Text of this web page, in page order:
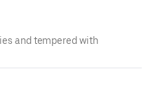
and tempered with